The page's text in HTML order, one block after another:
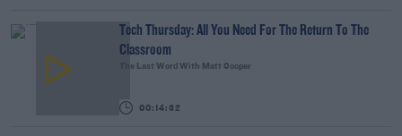
Tech Thursday: All You Need For The Return To The
Classroom
The Last Word With Matt Cooper
00:14:32